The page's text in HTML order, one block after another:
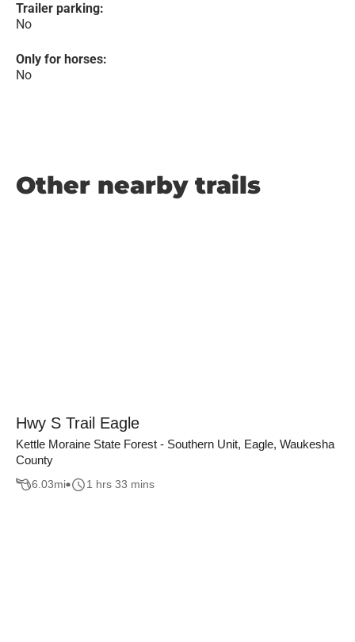
Trailer parking:
No
Only for horses:
No
Other nearby trails
Hwy S Trail Eagle
Kettle Moraine State Forest - Southern Unit, Eagle, Waukesha
County
6.03mi 1 hrs 33 mins